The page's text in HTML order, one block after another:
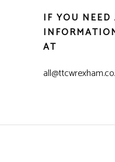
IF YOU NEED
AT